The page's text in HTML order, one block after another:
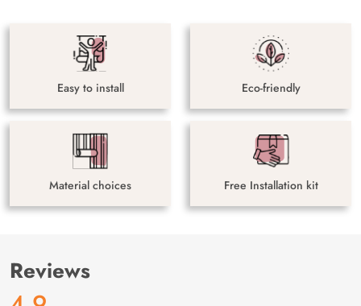
Easy to install Eco-friendly
Material choices Free Installation kit
Reviews